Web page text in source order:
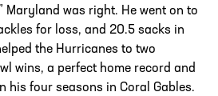
Maryland was right. He went on to
for loss, and 20.5 sacks in
the Hurricanes to two
wins, a perfect home record and
his four seasons in Coral Gables.